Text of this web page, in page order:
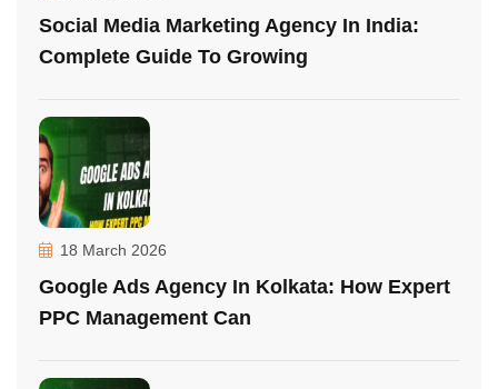
Social Media Marketing Agency In India:
Complete Guide To Growing
18 March 2026
Google Ads Agency In Kolkata: How Expert
PPC Management Can